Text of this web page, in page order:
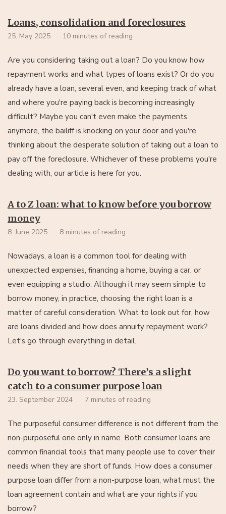
Loans, consolidation and foreclosures
25. May 2025 10 minutes of reading
Are you considering taking out a loan? Do you know how
repayment works and what types of loans exist? Or do you
already have a loan, several even, and keeping track of what
and where you're paying back is becoming increasingly
difficult? Maybe you can't even make the payments
anymore, the bailiff is knocking on your door and you're
thinking about the desperate solution of taking out a loan to
pay off the foreclosure. Whichever of these problems you're
dealing with, our article is here for you.
A to Z loan: what to know before you borrow
money
8. June 2025 8 minutes of reading
Nowadays, a loan is a common tool for dealing with
unexpected expenses, financing a home, buying a car, or
even equipping a studio. Although it may seem simple to
borrow money, in practice, choosing the right loan is a
matter of careful consideration. What to look out for, how
are loans divided and how does annuity repayment work?
Let's go through everything in detail.
Do you want to borrow? There’s a slight
catch to a consumer purpose loan
23. September 2024 7 minutes of reading
The purposeful consumer difference is not different from the
non-purposeful one only in name. Both consumer loans are
common financial tools that many people use to cover their
needs when they are short of funds. How does a consumer
purpose loan differ from a non-purpose loan, what must the
loan agreement contain and what are your rights if you
borrow?